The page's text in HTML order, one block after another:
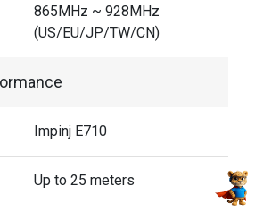
865MHz ~ 928MHz
(US/EU/JP/TW/CN)
Impinj E710
Up to 25 meters